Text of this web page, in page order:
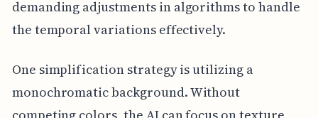
demanding adjustments in algorithms to handle
the temporal variations effectively.
One simplification strategy is utilizing a
monochromatic background. Without